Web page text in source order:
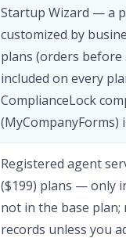
Startup Wizard — a
customized by
plans (orders before
included on every
ComplianceLock
(MyCompanyForms)
Registered agent
($199) plans — only
not in the base plan;
records unless you